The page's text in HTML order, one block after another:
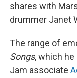
shares with
drummer Janet
The range of
Songs, which
Jam associate